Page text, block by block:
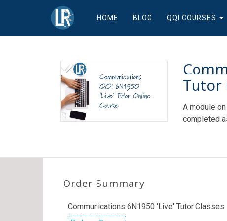
HOME BLOG QQI COURSES
Tutor
A module
completed
Order Summary
Communications 6N1950 'Live' Tutor Classes